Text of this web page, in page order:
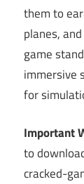
them to
planes,
game
immersive
for
Important
to
cracked-